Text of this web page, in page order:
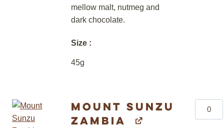
mellow malt, nutmeg and
dark chocolate.
Size
45g
Mount Sunzu
Zambia
Mount
Sunzu